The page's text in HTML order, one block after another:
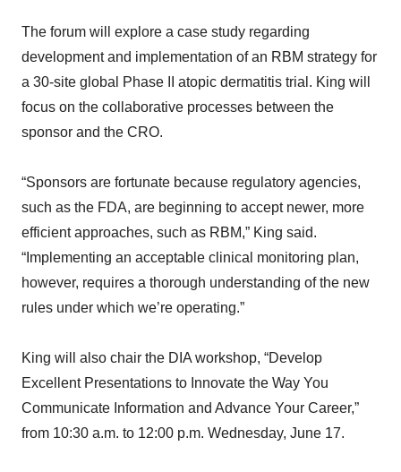
The forum will explore a case study regarding
development and implementation of an RBM strategy for
a 30-site global Phase II atopic dermatitis trial. King will
focus on the collaborative processes between the
sponsor and the CRO.
“Sponsors are fortunate because regulatory agencies,
such as the FDA, are beginning to accept newer, more
efficient approaches, such as RBM,” King said.
“Implementing an acceptable clinical monitoring plan,
however, requires a thorough understanding of the new
rules under which we’re operating.”
King will also chair the DIA workshop, “Develop
Excellent Presentations to Innovate the Way You
Communicate Information and Advance Your Career,”
from 10:30 a.m. to 12:00 p.m. Wednesday, June 17.